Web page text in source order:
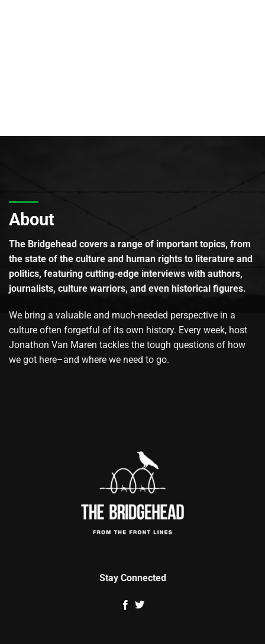
About
The Bridgehead covers a range of important topics, from
the state of the culture and human rights to literature and
politics, featuring cutting-edge interviews with authors,
journalists, culture warriors, and even historical figures.
We bring a valuable and much-needed perspective in a
culture often forgetful of its own history. Every week, host
Jonathon Van Maren tackles the tough questions of how
we got here–and where we need to go.
Stay Connected